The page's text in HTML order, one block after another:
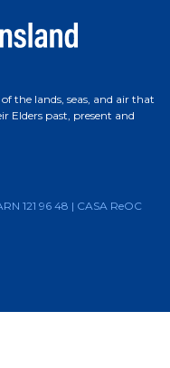
the lands, seas, and air that
Elders past, present and
121 96 48 | CASA ReOC